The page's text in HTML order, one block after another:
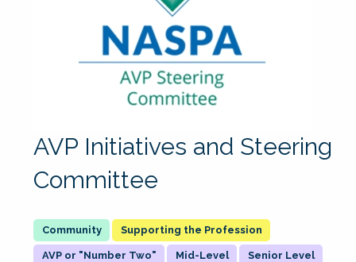
AVP Initiatives and Steering
Committee
Supporting the Profession
AVP or "Number Two" Mid-Level Senior Level